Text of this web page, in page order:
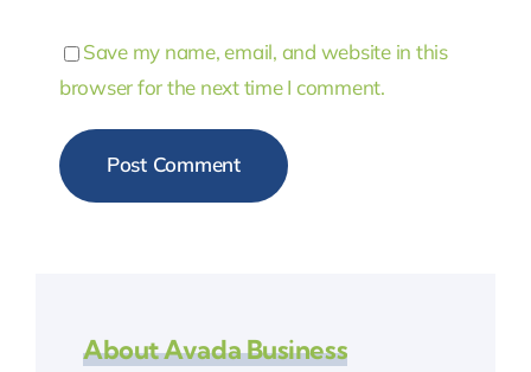
Save my name, email, and website in this
browser for the next time I comment.
About Avada Business